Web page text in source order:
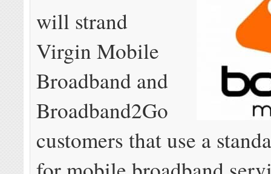
will strand
Virgin Mobile
Broadband and
Broadband2Go
customers that use a